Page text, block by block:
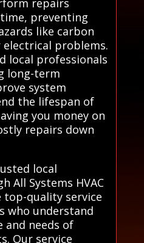
preventing
like carbon
electrical problems.
local professionals
long-term
system
the lifespan of
you money on
repairs down
local
All Systems HVAC
top-quality service
who understand
and needs of
Our service